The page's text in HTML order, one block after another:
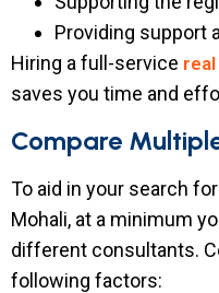
Providing support
Hiring a full-service
saves you time and
Compare
To aid in your search
Mohali, at a minimum
different consultants.
following factors: